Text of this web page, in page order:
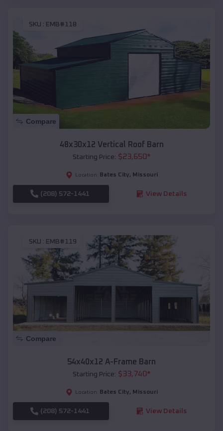
SKU : EMB#118
Compare
48x30x12 Vertical Roof Barn
Starting Price: $23,650*
Location: Bates City, Missouri
(208) 572-1441 View Details
SKU : EMB#119
Compare
54x40x12 A-Frame Barn
Starting Price: $33,740*
Location: Bates City, Missouri
(208) 572-1441 View Details